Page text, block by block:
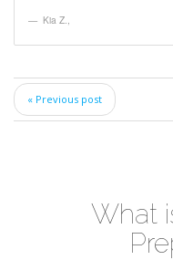
Kia Z.,
« Previous post
What